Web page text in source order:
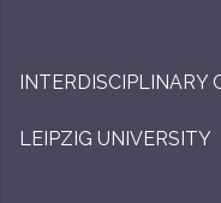
LEIPZIG UNIVERSITY